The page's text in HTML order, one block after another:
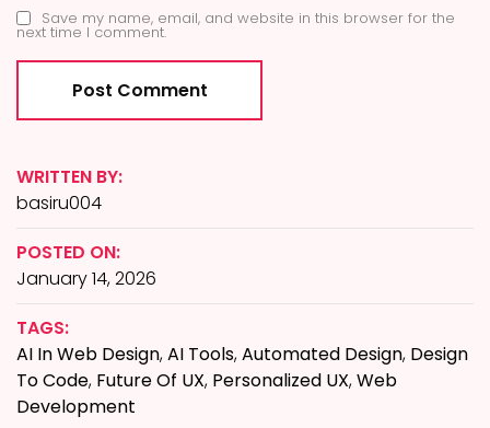
Save my name, email, and website in this browser for the
next time I comment.
WRITTEN BY:
basiru004
POSTED ON:
January 14, 2026
TAGS:
AI In Web Design,AI Tools,Automated Design, Design
To Code, Future Of UX, Personalized UX,Web
Development